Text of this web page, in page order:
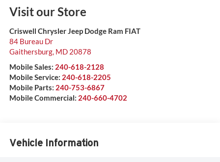
Visit our Store
Criswell Chrysler Jeep Dodge Ram FIAT
84 Bureau Dr
Gaithersburg, MD 20878
Mobile Sales: 240-618-2128
Mobile Service: 240-618-2205
Mobile Parts: 240-753-6867
Mobile Commercial: 240-660-4702
Vehicle Information